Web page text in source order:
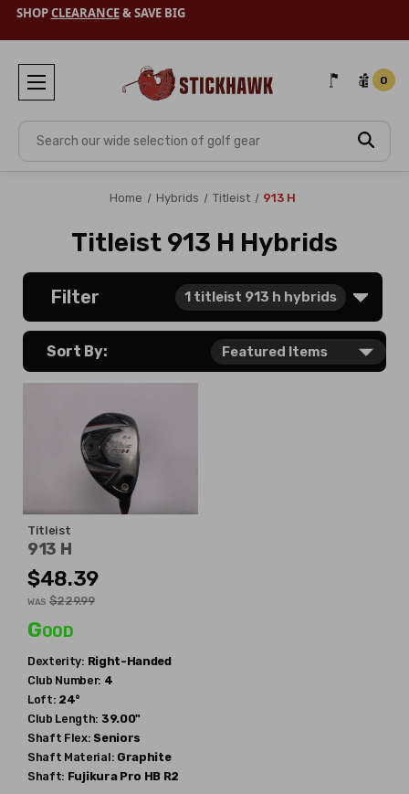
SHOPCLEARANCE& SAVE BIG
Search
0
Home Hybrids Titleist 913 H
Titleist 913 H Hybrids
Filter 1 titleist 913 h hybrids
Sort By:
Titleist
913 H
$48.39
WAS $229.99
Good
Dexterity: Right-Handed
Club Number: 4
Loft: 24°
Club Length: 39.00"
Shaft Flex: Seniors
Shaft Material: Graphite
Shaft: Fujikura Pro HB R2